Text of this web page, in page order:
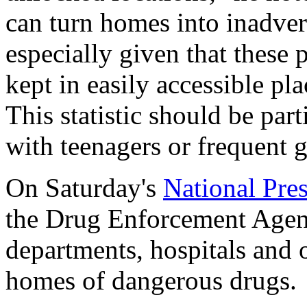
can turn homes into
especially given that these
kept in easily accessible
This statistic should be
with teenagers or frequent
On Saturday's National
the Drug Enforcement
departments, hospitals and
homes of dangerous drugs.